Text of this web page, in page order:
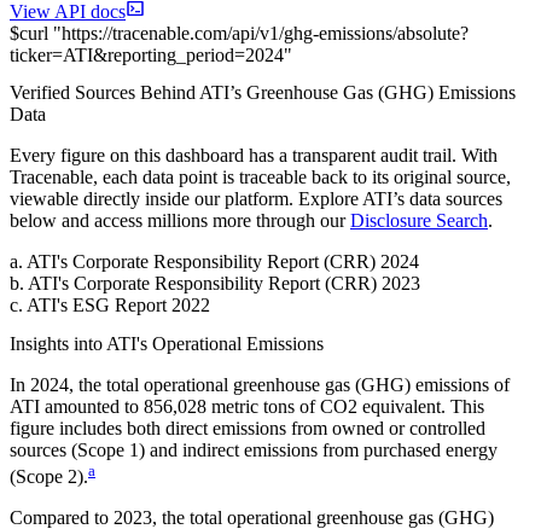
View API docs
$curl "https://tracenable.com/api/v1/ghg-emissions/absolute?
ticker=ATI&reporting_period=2024"
Verified Sources Behind ATI’s Greenhouse Gas (GHG) Emissions
Data
Every figure on this dashboard has a transparent audit trail. With
Tracenable, each data point is traceable back to its original source,
viewable directly inside our platform. Explore ATI’s data sources
below and access millions more through our Disclosure Search.
a. ATI's Corporate Responsibility Report (CRR) 2024
b. ATI's Corporate Responsibility Report (CRR) 2023
c. ATI's ESG Report 2022
Insights into ATI's Operational Emissions
In 2024, the total operational greenhouse gas (GHG) emissions of
ATI amounted to 856,028 metric tons of CO2 equivalent. This
figure includes both direct emissions from owned or controlled
sources (Scope 1) and indirect emissions from purchased energy
(Scope 2).a
Compared to 2023, the total operational greenhouse gas (GHG)